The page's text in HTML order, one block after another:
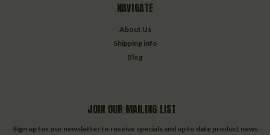
NAVIGATE
About Us
Shipping info
Blog
JOIN OUR MAILING LIST
Sign up for our newsletter to receive specials and up to date product news